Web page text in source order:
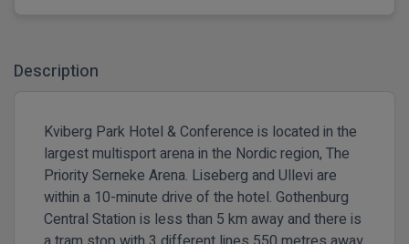
Description
Kviberg Park Hotel & Conference is located in the
largest multisport arena in the Nordic region, The
Priority Serneke Arena. Liseberg and Ullevi are
within a 10-minute drive of the hotel. Gothenburg
Central Station is less than 5 km away and there is